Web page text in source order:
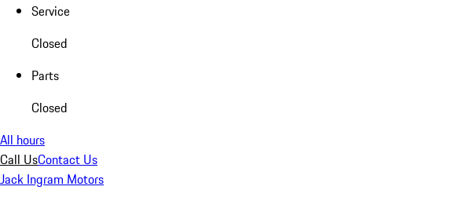
Service
Closed
Parts
Closed
All hours
Call UsContact Us
Jack Ingram Motors